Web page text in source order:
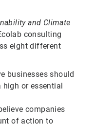
and Climate
consulting
eight different
businesses should
or essential
companies
of action to